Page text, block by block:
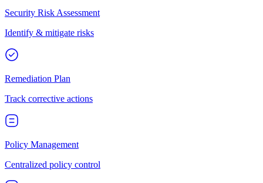
Security Risk Assessment
Identify & mitigate risks
Remediation Plan
Track corrective actions
Policy Management
Centralized policy control